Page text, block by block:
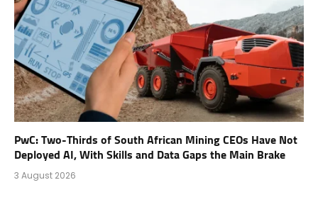
PwC: Two-Thirds of South African Mining CEOs Have Not
Deployed AI, With Skills and Data Gaps the Main Brake
3 August 2026